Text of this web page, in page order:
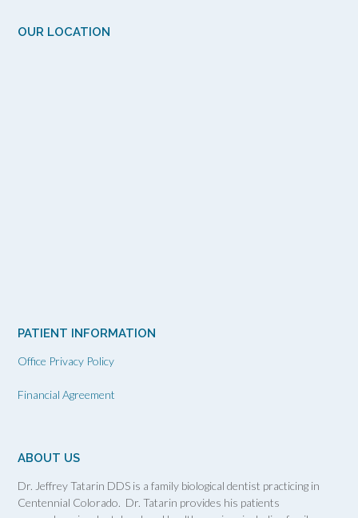
OUR LOCATION
PATIENT INFORMATION
Office Privacy Policy
Financial Agreement
ABOUT US
Dr. Jeffrey Tatarin DDS is a family biological dentist practicing in
Centennial Colorado. Dr. Tatarin provides his patients